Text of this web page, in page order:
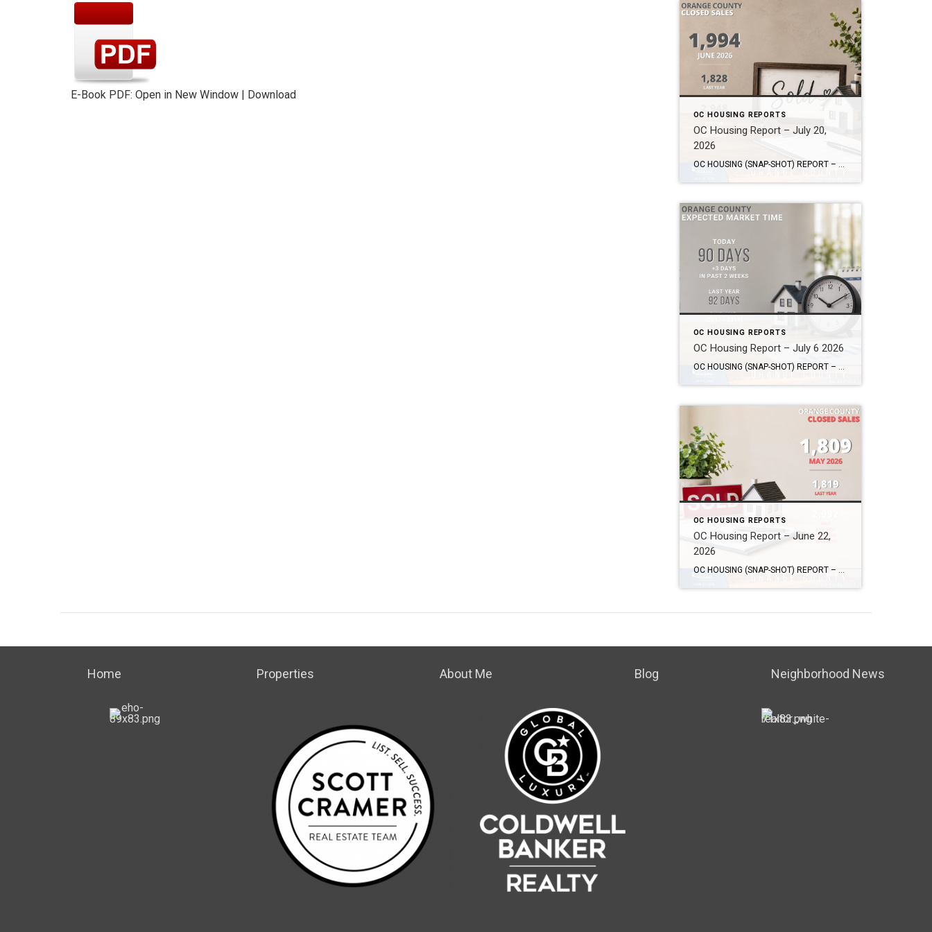
E-Book PDF: Open in New Window | Download
OC HOUSING REPORTS
OC Housing Report – July 20,
2026
OC HOUSING REPORTS
OC Housing Report – July 6 2026
OC HOUSING (SNAP-SHOT) REPORT – July 6, 2026 ARE YOU CONSIDERING A MOVE? #1 Market Knowledge Broker (click the links): https://listsellsuccess.com/blog/reports Real Estate Insight REQUEST A COPY OF MY FREE BOOKS How To Buy SMART And Save More MONEY! How To Sell SMART And Keep More EQUITY! SCOTT CRAMER, BROKER, CRS, GRI, SFR, SRES Coldwell […]
OC HOUSING REPORTS
OC Housing Report – June 22,
2026
Home Properties About Me Blog Neighborhood News